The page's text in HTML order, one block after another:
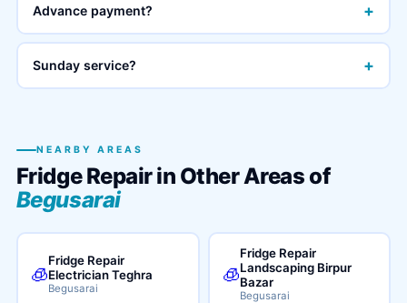
Advance payment? +
Sunday service? +
NEARBY AREAS
Fridge Repair in Other Areas of
Begusarai
🧊
Fridge Repair
Electrician Teghra
Begusarai
🧊
Fridge Repair
Landscaping Birpur
Bazar
Begusarai